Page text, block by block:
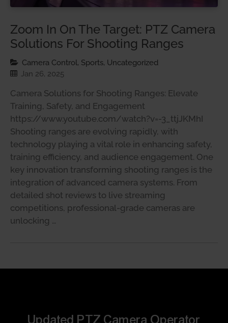
Zoom In On The Target: PTZ Camera
Solutions For Shooting Ranges
Camera Control, Sports, Uncategorized
Jan 26, 2025
Camera Solutions for Shooting Ranges: Elevate
Training, Safety, and Engagement
https://www.youtube.com/watch?v=-3_ttjJKMhI
Shooting ranges are evolving rapidly, with
technology playing a vital role in enhancing safety,
training efficiency, and audience engagement. One
key innovation transforming shooting ranges is the
integration of advanced camera systems. From
detailed shot reviews to live streaming
competitions, professional-grade cameras are
unlocking …